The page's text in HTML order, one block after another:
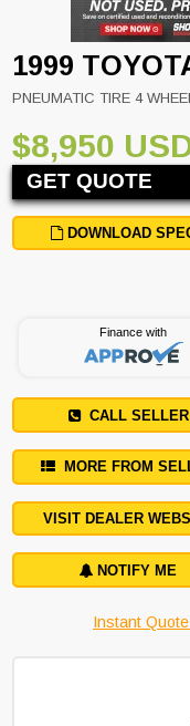
1999
PNEUMATIC TIRE 4
$8,950
GET QUOTE
DOWNLOAD
Finance with
CALL SELLER
MORE FROM
VISIT DEALER
NOTIFY ME
Instant